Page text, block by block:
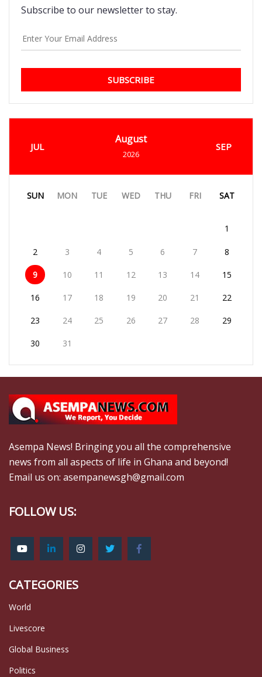
Subscribe to our newsletter to stay.
SUBSCRIBE
JUL
August
2026
SEP
SUN MON TUE WED THU FRI SAT
1
2 3 4 5 6 7 8
9 10 11 12 13 14 15
16 17 18 19 20 21 22
23 24 25 26 27 28 29
30 31
Asempa News! Bringing you all the comprehensive
news from all aspects of life in Ghana and beyond!
Email us on: asempanewsgh@gmail.com
FOLLOW US:
CATEGORIES
World
Livescore
Global Business
Politics